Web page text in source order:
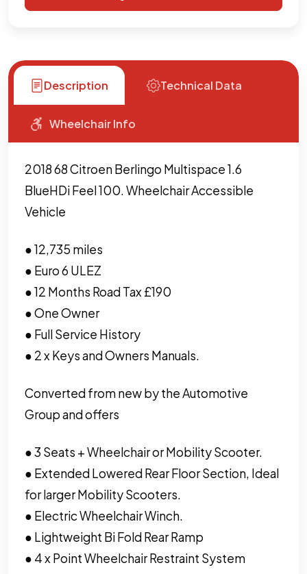
Description Technical Data
Wheelchair Info
2018 68 Citroen Berlingo Multispace 1.6
BlueHDi Feel 100. Wheelchair Accessible
Vehicle
● 12,735 miles
● Euro 6 ULEZ
● 12 Months Road Tax £190
● One Owner
● Full Service History
● 2 x Keys and Owners Manuals.
Converted from new by the Automotive
Group and offers
● 3 Seats + Wheelchair or Mobility Scooter.
● Extended Lowered Rear Floor Section, Ideal
for larger Mobility Scooters.
● Electric Wheelchair Winch.
● Lightweight Bi Fold Rear Ramp
● 4 x Point Wheelchair Restraint System